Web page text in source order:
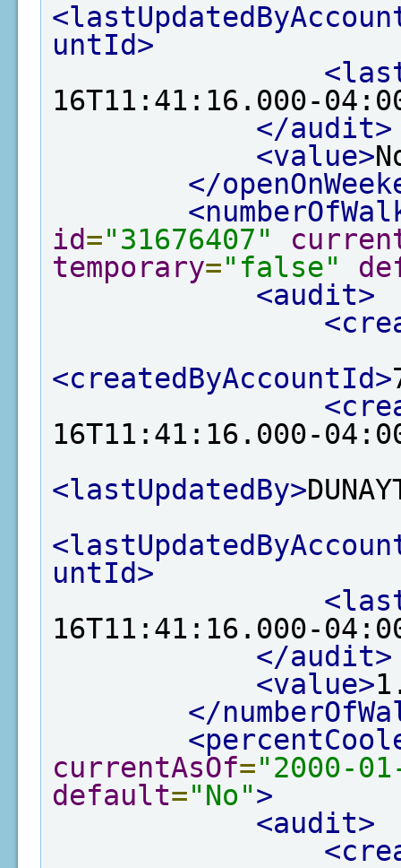
untId>
16T11:41:16.000-
</audit>
<value>
</
id="31676407"
temporary="false"
<audit>
<createdByAccountId>
16T11:41:16.000-
<lastUpdatedBy>
untId>
16T11:41:16.000-
</audit>
<value>
</
currentAsOf="2000-
default="No">
<audit>